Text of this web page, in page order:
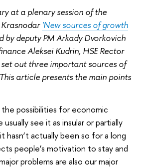
at a plenary session of the
'New sources of growth
by deputy PM Arkady Dvorkovich
Aleksei Kudrin, HSE Rector
out three important sources of
article presents the main points
possibilities for economic
usually see it as insular or partially
hasn’t actually been so for a long
people’s motivation to stay and
problems are also our major